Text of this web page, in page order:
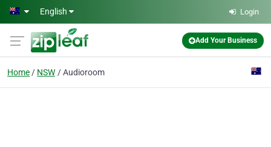
Skip to main content
English Login
Add Your Business
Home NSW Audioroom